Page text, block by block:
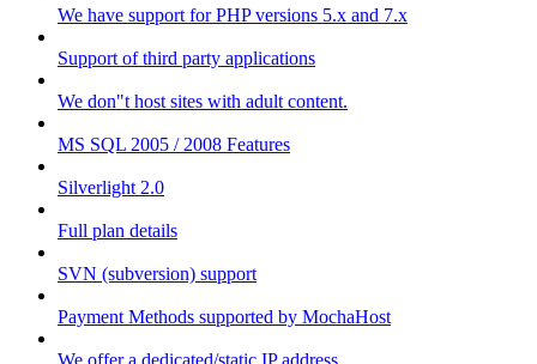
We have support for PHP versions 5.x and 7.x
Support of third party applications
We don"t host sites with adult content.
MS SQL 2005 / 2008 Features
Silverlight 2.0
Full plan details
SVN (subversion) support
Payment Methods supported by MochaHost
We offer a dedicated/static IP address